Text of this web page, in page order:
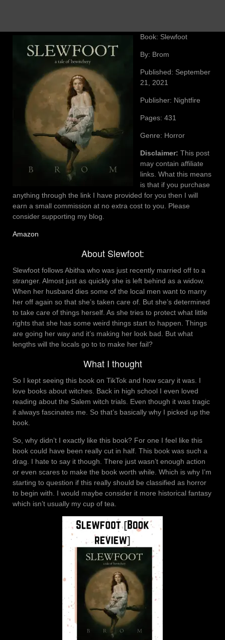
Book: Slewfoot
By: Brom
Published: September
21, 2021
Publisher: Nightfire
Pages: 431
Genre: Horror
Disclaimer: This post
may contain affiliate
links. What this means
is that if you purchase
anything through the link I have provided for you then I will
earn a small commission at no extra cost to you. Please
consider supporting my blog.
Amazon
About Slewfoot:
Slewfoot follows Abitha who was just recently married off to a
stranger. Almost just as quickly she is left behind as a widow.
When her husband dies some of the local men want to marry
her off again so that she’s taken care of. But she’s determined
to take care of things herself. As she tries to protect what little
rights that she has some weird things start to happen. Things
are going her way and it’s making her look bad. But what
lengths will the locals go to to make her fail?
What I thought
So I kept seeing this book on TikTok and how scary it was. I
love books about witches. Back in high school I even loved
reading about the Salem witch trials. Even though it was tragic
it always fascinates me. So that’s basically why I picked up the
book.
So, why didn’t I exactly like this book? For one I feel like this
book could have been really cut in half. This book was such a
drag. I hate to say it though. There just wasn’t enough action
or even scares to make the book worth while. Which is why I’m
starting to question if this really should be classified as horror
to begin with. I would maybe consider it more historical fantasy
which isn’t usually my cup of tea.